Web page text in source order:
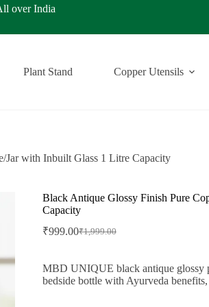
India
Plant Stand Copper Utensils
Jar with Inbuilt Glass 1 Litre Capacity
Black Antique Glossy Finish Pure
Capacity
₹1,999.00
Original
₹1,999.00.
₹999.00Current
₹999.00.
MBD UNIQUE black antique glossy
bedside bottle with Ayurveda